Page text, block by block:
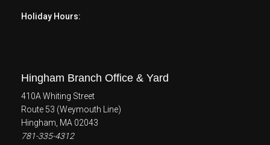
Holiday Hours:
Hingham Branch Office & Yard
410A Whiting Street
Route 53 (Weymouth Line)
Hingham, MA 02043
781-335-4312